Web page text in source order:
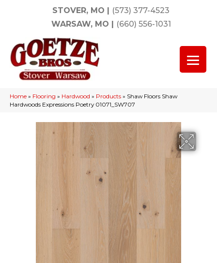
STOVER, MO | (573) 377-4523
WARSAW, MO | (660) 556-1031
Home » Flooring » Hardwood » Products » Shaw Floors Shaw
Hardwoods Expressions Poetry 01071_SW707